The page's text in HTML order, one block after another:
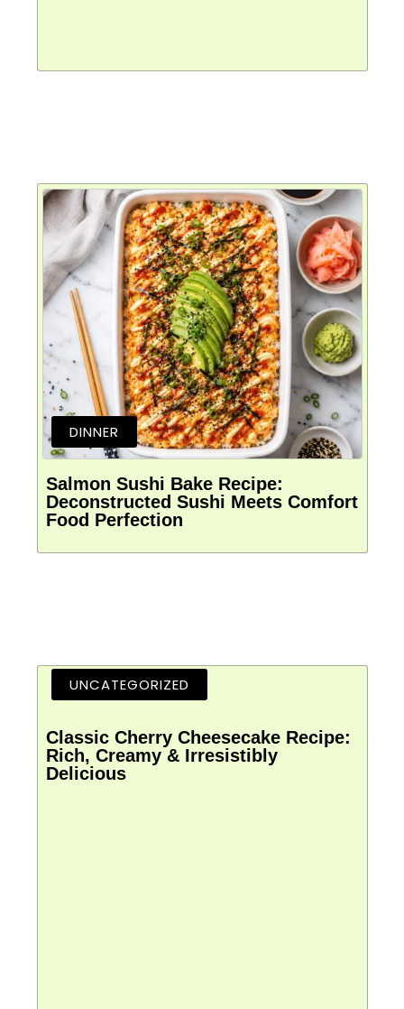
DINNER
Salmon Sushi Bake Recipe:
Deconstructed Sushi Meets Comfort
Food Perfection
UNCATEGORIZED
Classic Cherry Cheesecake Recipe:
Rich, Creamy & Irresistibly
Delicious